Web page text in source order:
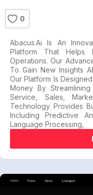
0
Abacus.ai Is An
Platform That Helps
Operations. Our
To Gain New Insights
Our Platform Is
Money By
Service, Sales,
Technology Provides
Including Predictive
Language Processing,